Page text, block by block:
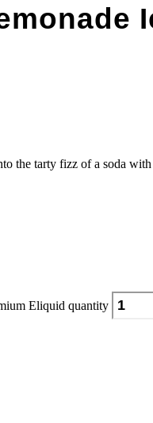
the tarty fizz of a soda
Eliquid quantity